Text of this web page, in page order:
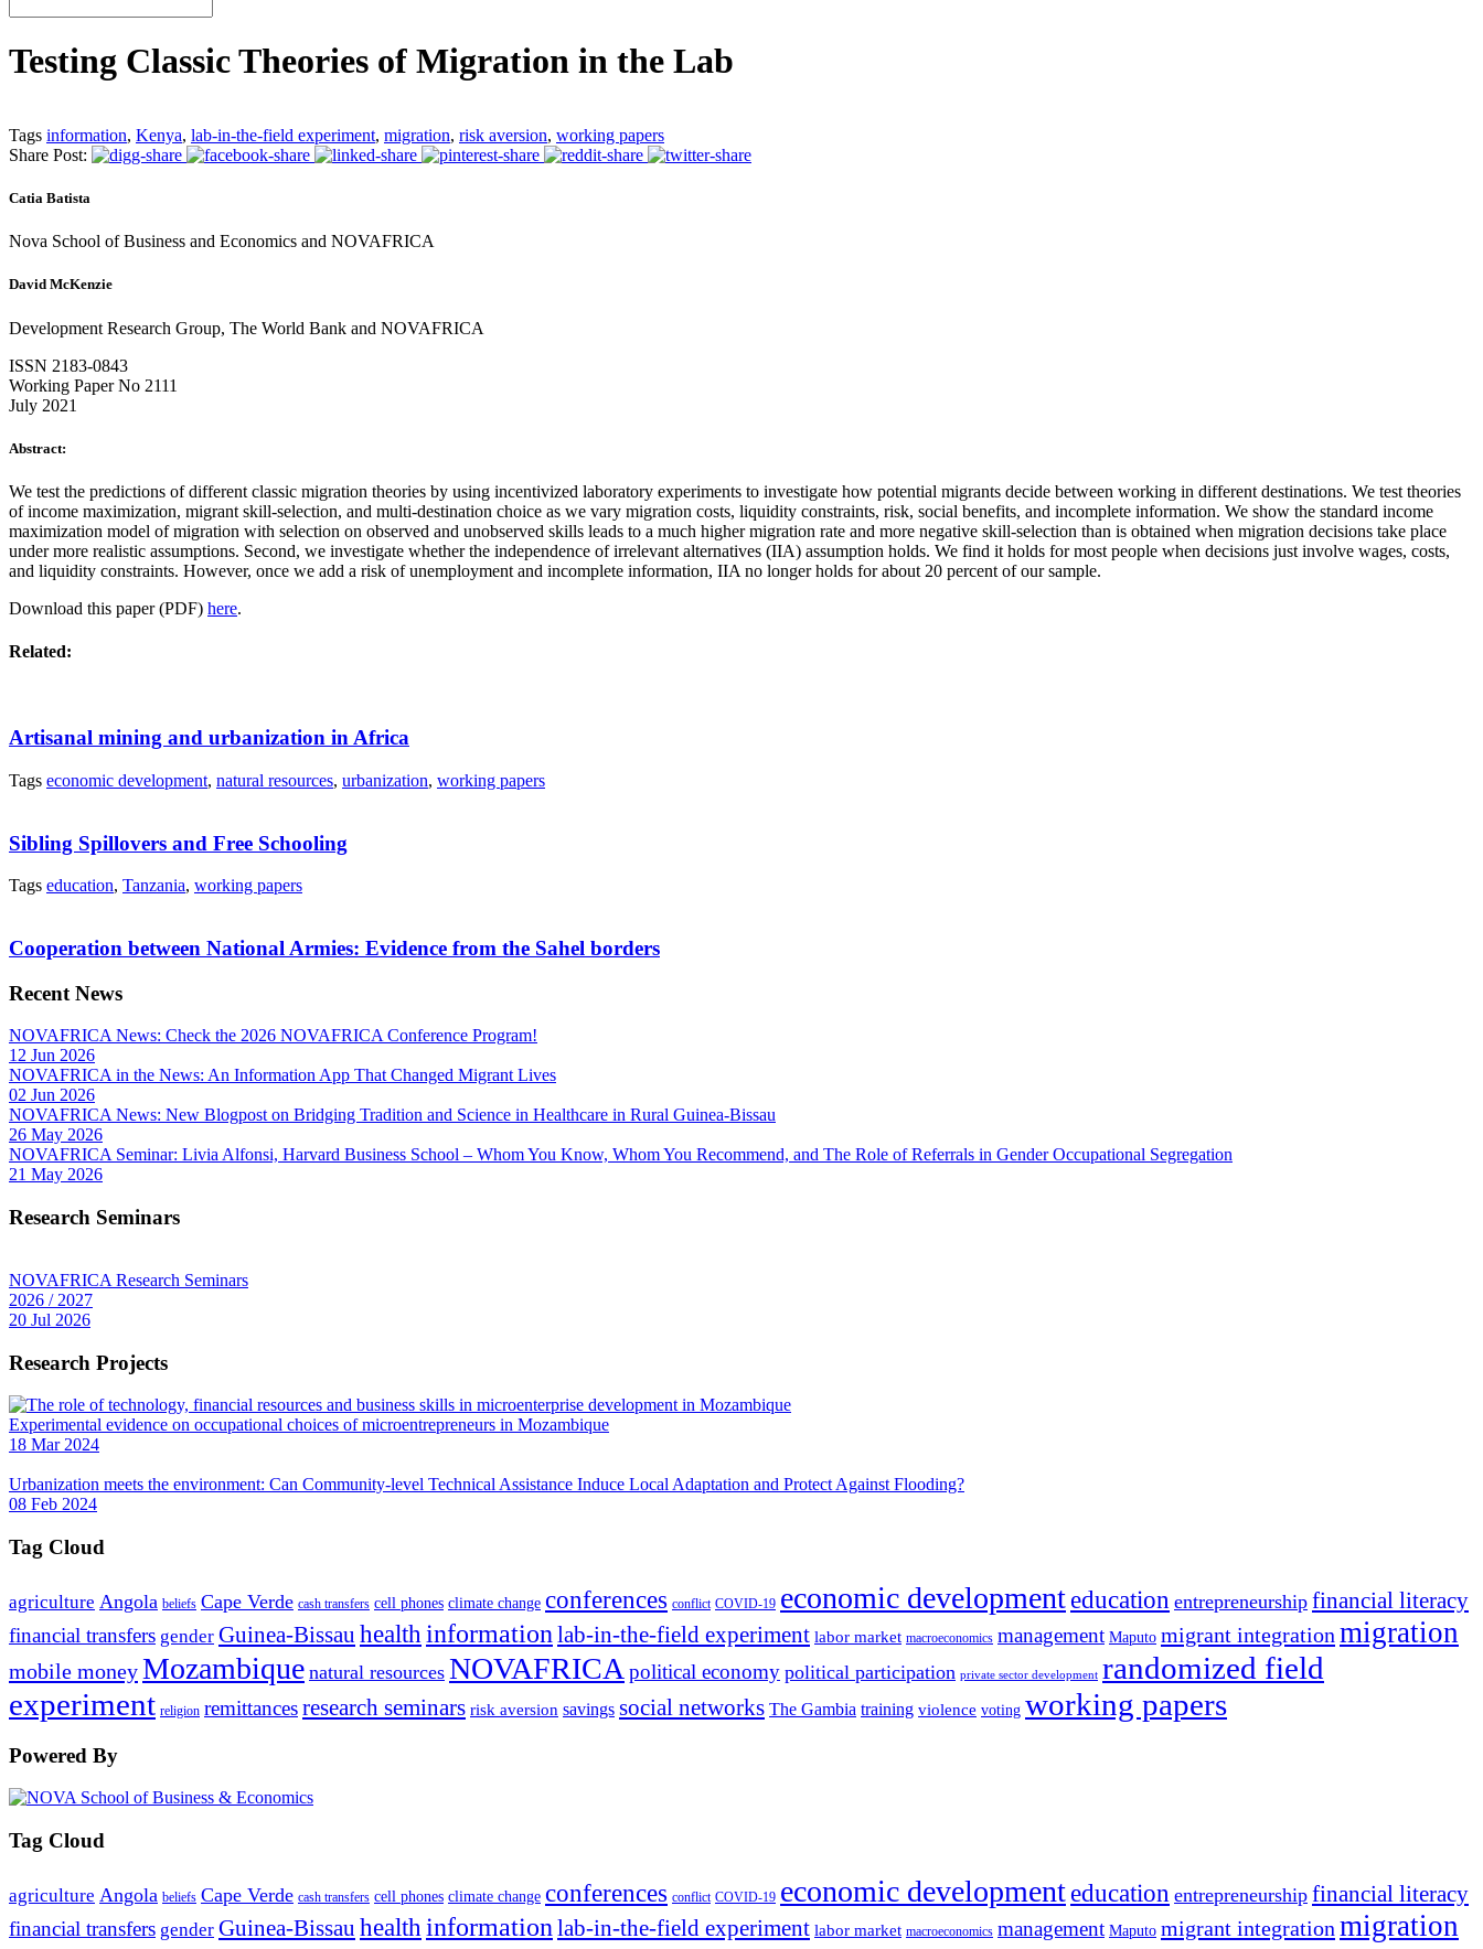
Testing Classic Theories of Migration in the Lab
Tags information, Kenya, lab-in-the-field experiment, migration, risk aversion, working papers
Share Post:
Catia Batista
Nova School of Business and Economics and NOVAFRICA
David McKenzie
Development Research Group, The World Bank and NOVAFRICA
ISSN 2183-0843
Working Paper No 2111
July 2021
Abstract:
We test the predictions of different classic migration theories by using incentivized laboratory experiments to investigate how potential migrants decide between working in different destinations. We test theories
of income maximization, migrant skill-selection, and multi-destination choice as we vary migration costs, liquidity constraints, risk, social benefits, and incomplete information. We show the standard income
maximization model of migration with selection on observed and unobserved skills leads to a much higher migration rate and more negative skill-selection than is obtained when migration decisions take place
under more realistic assumptions. Second, we investigate whether the independence of irrelevant alternatives (IIA) assumption holds. We find it holds for most people when decisions just involve wages, costs,
and liquidity constraints. However, once we add a risk of unemployment and incomplete information, IIA no longer holds for about 20 percent of our sample.
Download this paper (PDF) here.
Related:
Artisanal mining and urbanization in Africa
Tags economic development, natural resources, urbanization, working papers
Sibling Spillovers and Free Schooling
Tags education, Tanzania, working papers
Cooperation between National Armies: Evidence from the Sahel borders
Recent News
NOVAFRICA News: Check the 2026 NOVAFRICA Conference Program!
12 Jun 2026
NOVAFRICA in the News: An Information App That Changed Migrant Lives
02 Jun 2026
NOVAFRICA News: New Blogpost on Bridging Tradition and Science in Healthcare in Rural Guinea-Bissau
26 May 2026
NOVAFRICA Seminar: Livia Alfonsi, Harvard Business School – Whom You Know, Whom You Recommend, and The Role of Referrals in Gender Occupational Segregation
21 May 2026
Research Seminars
NOVAFRICA Research Seminars
2026 / 2027
20 Jul 2026
Research Projects
Experimental evidence on occupational choices of microentrepreneurs in Mozambique
18 Mar 2024
Urbanization meets the environment: Can Community-level Technical Assistance Induce Local Adaptation and Protect Against Flooding?
08 Feb 2024
Tag Cloud
agriculture Angola beliefs Cape Verde cash transfers cell phones climate change conferences conflict COVID-19 economic development education entrepreneurship financial literacy
financial transfers gender Guinea-Bissau health information lab-in-the-field experiment labor market macroeconomics management Maputo migrant integration migration
mobile moneyMozambique natural resources NOVAFRICA political economy political participation private sector development randomized field
experiment religion remittancesresearch seminars risk aversion savings social networks The Gambia training violence voting working papers
Powered By
Tag Cloud
agriculture Angola beliefs Cape Verde cash transfers cell phones climate change conferences conflict COVID-19 economic development education entrepreneurship financial literacy
financial transfers gender Guinea-Bissau health information lab-in-the-field experiment labor market macroeconomics management Maputo migrant integration migration